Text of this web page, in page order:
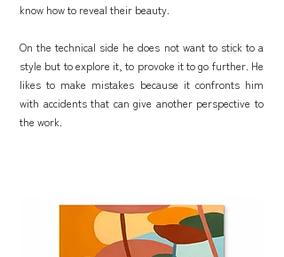
know how to reveal their beauty.
On the technical side he does not want to stick to a
style but to explore it, to provoke it to go further. He
likes to make mistakes because it confronts him
with accidents that can give another perspective to
the work.